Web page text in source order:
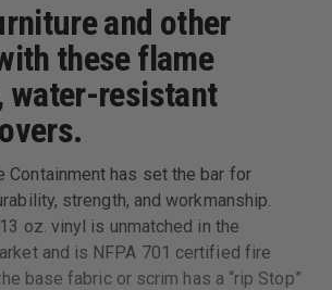
and other
these flame
water-resistant
Containment has set the bar for
strength, and workmanship.
oz. vinyl is unmatched in the
and is NFPA 701 certified fire
base fabric or scrim has a “rip Stop”